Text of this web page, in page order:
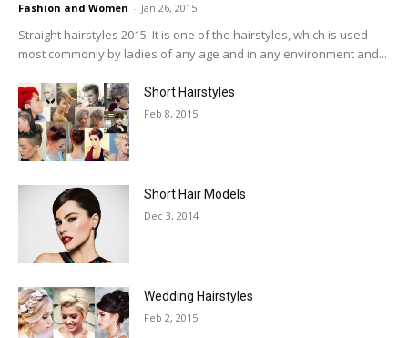
Fashion and Women - Jan 26, 2015
Straight hairstyles 2015. It is one of the hairstyles, which is used
most commonly by ladies of any age and in any environment and...
Short Hairstyles
Feb 8, 2015
Short Hair Models
Dec 3, 2014
Wedding Hairstyles
Feb 2, 2015